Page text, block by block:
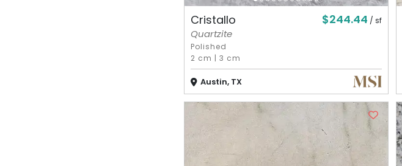
Cristallo $244.44 / sf
Quartzite
Polished
2 cm | 3 cm
Austin, TX